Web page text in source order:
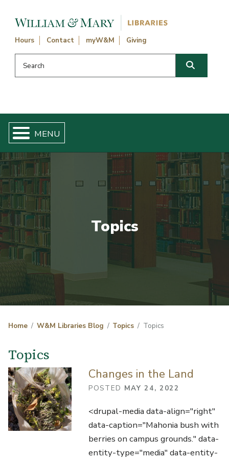
Hours Contact myW&M Giving
Search this website
Topics
Home W&M Libraries Blog Topics Topics
Topics
Changes in the Land
POSTED MAY 24, 2022
<drupal-media data-align="right"
data-caption="Mahonia bush with
berries on campus grounds." data-
entity-type="media" data-entity-